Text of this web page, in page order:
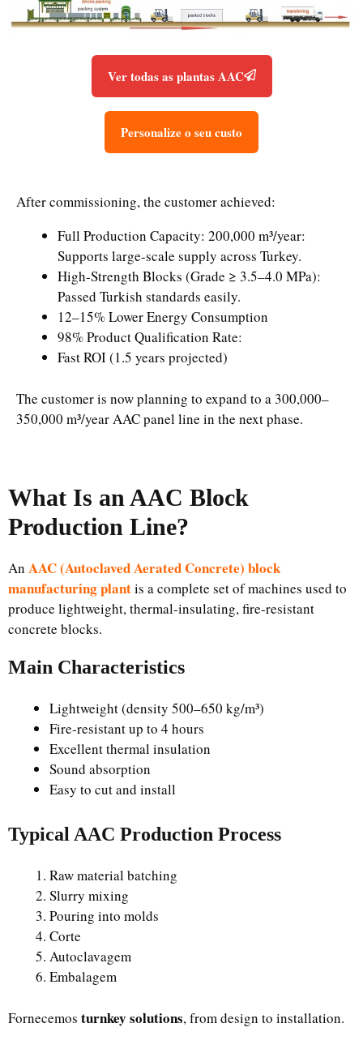
Ver todas as plantas AAC
Personalize o seu custo
After commissioning, the customer achieved:
Full Production Capacity: 200,000 m³/year:
Supports large-scale supply across Turkey.
High-Strength Blocks (Grade ≥ 3.5–4.0 MPa):
Passed Turkish standards easily.
12–15% Lower Energy Consumption
98% Product Qualification Rate:
Fast ROI (1.5 years projected)
The customer is now planning to expand to a 300,000–
350,000 m³/year AAC panel line in the next phase.
What Is an AAC Block
Production Line?
An AAC (Autoclaved Aerated Concrete) block
manufacturing plantis a complete set of machines used to
produce lightweight, thermal-insulating, fire-resistant
concrete blocks.
Main Characteristics
Lightweight (density 500–650 kg/m³)
Fire-resistant up to 4 hours
Excellent thermal insulation
Sound absorption
Easy to cut and install
Typical AAC Production Process
Raw material batching
Slurry mixing
Pouring into molds
Corte
Autoclavagem
Embalagem
Fornecemos turnkey solutions, from design to installation.